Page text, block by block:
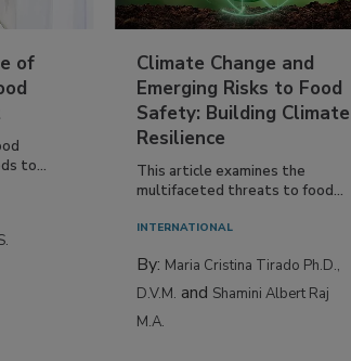
of
to...
Climate Change and
Emerging Risks to Food
Safety: Building Climate
Resilience
This article examines the
multifaceted threats to food...
INTERNATIONAL
By: Maria Cristina Tirado Ph.D.,
D.V.M. and Shamini Albert Raj
M.A.